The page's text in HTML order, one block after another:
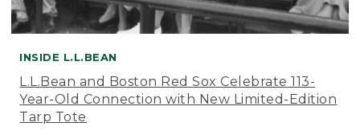
INSIDE L.L.BEAN
L.L.Bean and Boston Red Sox Celebrate 113-
Year-Old Connection with New Limited-Edition
Tarp Tote